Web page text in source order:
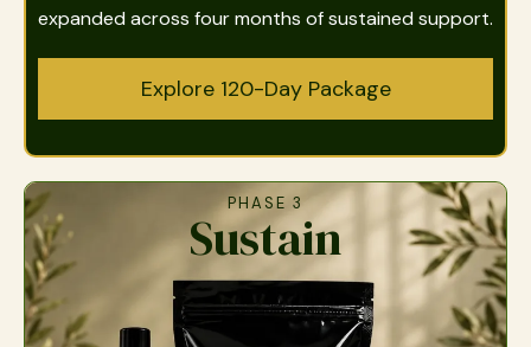
expanded across four months of sustained support.
Explore 120-Day Package
PHASE 3
Sustain